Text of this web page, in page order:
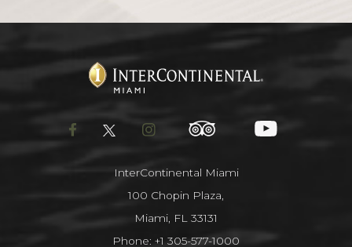
InterContinental Miami
100 Chopin Plaza,
Miami, FL 33131
Phone: +1 305-577-1000